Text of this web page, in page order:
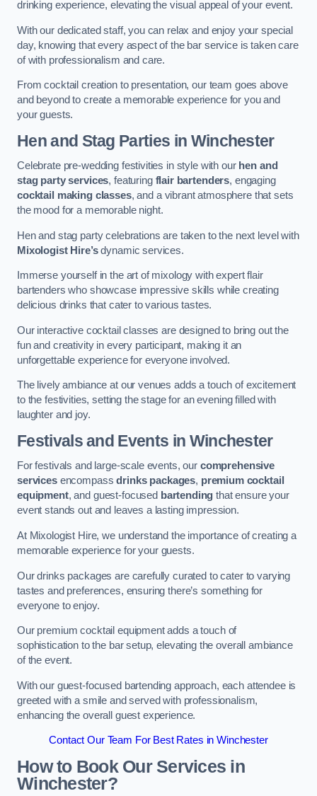
drinking experience, elevating the visual appeal of your event.
With our dedicated staff, you can relax and enjoy your special
day, knowing that every aspect of the bar service is taken care
of with professionalism and care.
From cocktail creation to presentation, our team goes above
and beyond to create a memorable experience for you and
your guests.
Hen and Stag Parties in Winchester
Celebrate pre-wedding festivities in style with our hen and
stag party services, featuring flair bartenders, engaging
cocktail making classes, and a vibrant atmosphere that sets
the mood for a memorable night.
Hen and stag party celebrations are taken to the next level with
Mixologist Hire’sdynamic services.
Immerse yourself in the art of mixology with expert flair
bartenders who showcase impressive skills while creating
delicious drinks that cater to various tastes.
Our interactive cocktail classes are designed to bring out the
fun and creativity in every participant, making it an
unforgettable experience for everyone involved.
The lively ambiance at our venues adds a touch of excitement
to the festivities, setting the stage for an evening filled with
laughter and joy.
Festivals and Events in Winchester
For festivals and large-scale events, our comprehensive
servicesencompassdrinks packages, premium cocktail
equipment, and guest-focused bartending that ensure your
event stands out and leaves a lasting impression.
At Mixologist Hire, we understand the importance of creating a
memorable experience for your guests.
Our drinks packages are carefully curated to cater to varying
tastes and preferences, ensuring there’s something for
everyone to enjoy.
Our premium cocktail equipment adds a touch of
sophistication to the bar setup, elevating the overall ambiance
of the event.
With our guest-focused bartending approach, each attendee is
greeted with a smile and served with professionalism,
enhancing the overall guest experience.
Contact Our Team For Best Rates in Winchester
How to Book Our Services in
Winchester?